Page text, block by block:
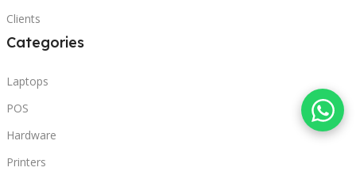
Clients
Categories
Laptops
POS
Hardware
Printers